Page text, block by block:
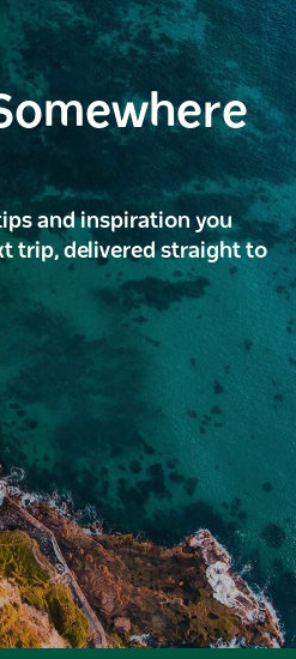
and inspiration you
trip, delivered straight to